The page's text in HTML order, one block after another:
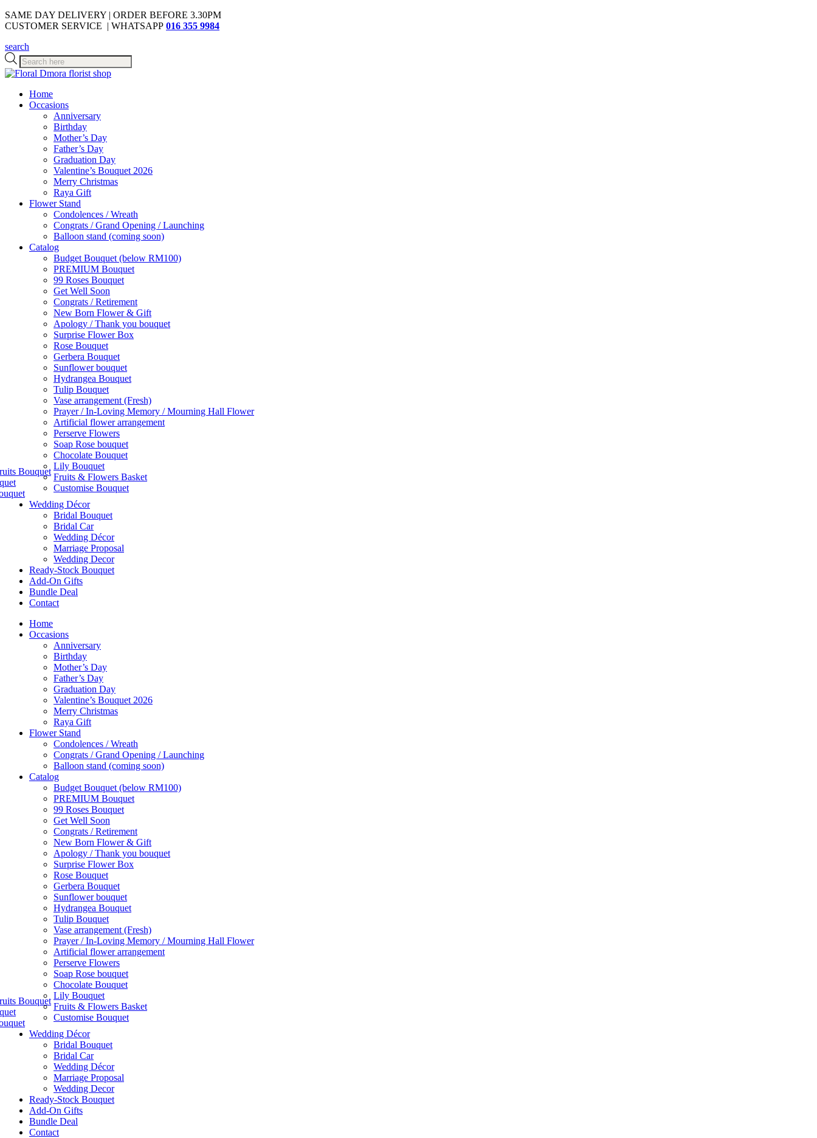
SAME DAY DELIVERY | ORDER BEFORE 3.30PM
CUSTOMER SERVICE | WHATSAPP 016 355 9984
search
Products
search
Home
Occasions
Anniversary
Birthday
Mother’s Day
Father’s Day
Graduation Day
Valentine’s Bouquet 2026
Merry Christmas
Raya Gift
Flower Stand
Condolences / Wreath
Congrats / Grand Opening / Launching
Balloon stand (coming soon)
Catalog
Budget Bouquet (below RM100)
PREMIUM Bouquet
99 Roses Bouquet
Get Well Soon
Congrats / Retirement
New Born Flower & Gift
Apology / Thank you bouquet
Surprise Flower Box
Rose Bouquet
Gerbera Bouquet
Sunflower bouquet
Hydrangea Bouquet
Tulip Bouquet
Vase arrangement (Fresh)
Prayer / In-Loving Memory / Mourning Hall Flower
Artificial flower arrangement
Perserve Flowers
Soap Rose bouquet
Chocolate Bouquet
Lily Bouquet
Fruits & Flowers Basket
Customise Bouquet
Bouquet
Wedding Décor
Bridal Bouquet
Bridal Car
Wedding Décor
Marriage Proposal
Wedding Decor
Ready-Stock Bouquet
Add-On Gifts
Bundle Deal
Contact
Home
Occasions
Anniversary
Birthday
Mother’s Day
Father’s Day
Graduation Day
Valentine’s Bouquet 2026
Merry Christmas
Raya Gift
Flower Stand
Condolences / Wreath
Congrats / Grand Opening / Launching
Balloon stand (coming soon)
Catalog
Budget Bouquet (below RM100)
PREMIUM Bouquet
99 Roses Bouquet
Get Well Soon
Congrats / Retirement
New Born Flower & Gift
Apology / Thank you bouquet
Surprise Flower Box
Rose Bouquet
Gerbera Bouquet
Sunflower bouquet
Hydrangea Bouquet
Tulip Bouquet
Vase arrangement (Fresh)
Prayer / In-Loving Memory / Mourning Hall Flower
Artificial flower arrangement
Perserve Flowers
Soap Rose bouquet
Chocolate Bouquet
Lily Bouquet
Fruits & Flowers Basket
Customise Bouquet
Bouquet
Wedding Décor
Bridal Bouquet
Bridal Car
Wedding Décor
Marriage Proposal
Wedding Decor
Ready-Stock Bouquet
Add-On Gifts
Bundle Deal
Contact